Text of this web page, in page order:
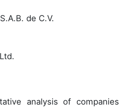
de C.V.
analysis of companies